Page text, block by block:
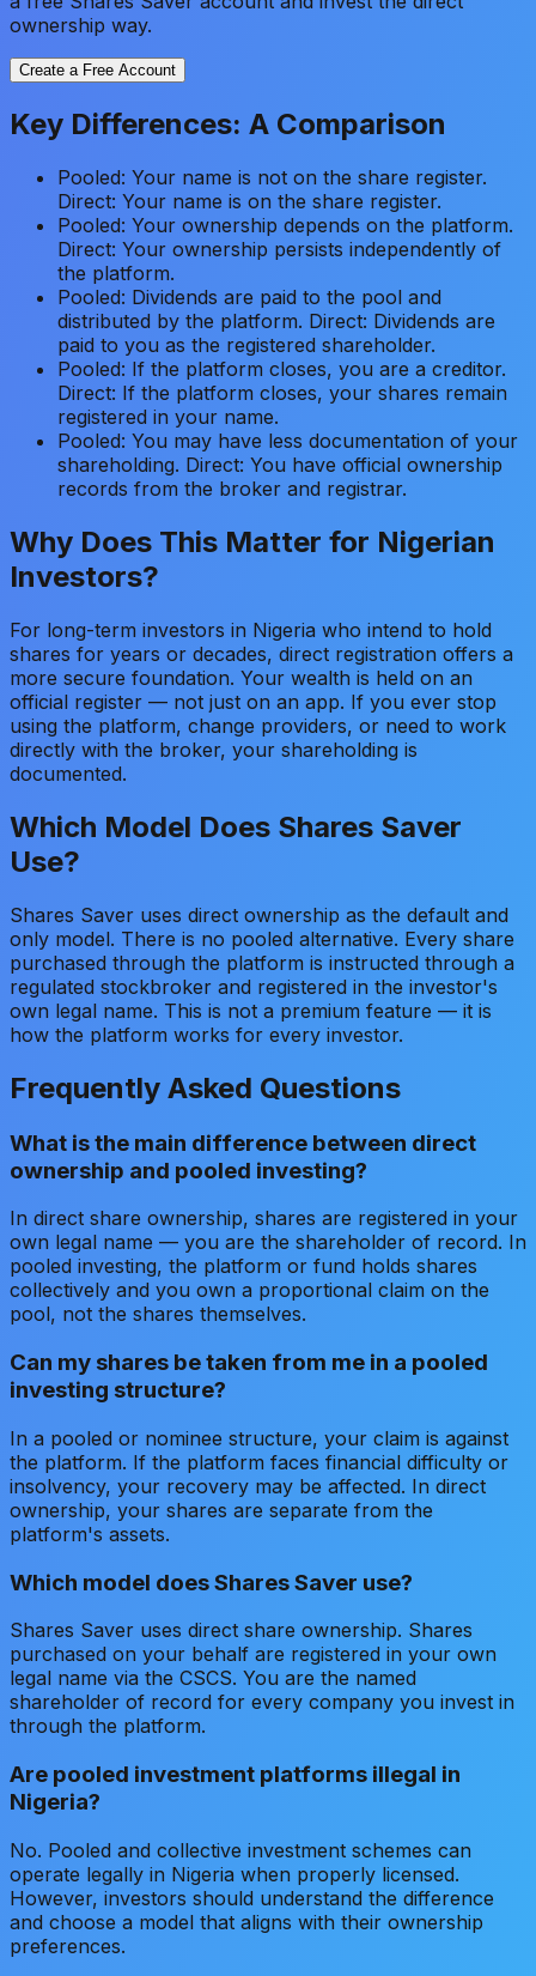
ownership way.
Create a Free Account
Key Differences: A Comparison
Pooled: Your name is not on the share register.
Direct: Your name is on the share register.
Pooled: Your ownership depends on the platform.
Direct: Your ownership persists independently of
the platform.
Pooled: Dividends are paid to the pool and
distributed by the platform. Direct: Dividends are
paid to you as the registered shareholder.
Pooled: If the platform closes, you are a creditor.
Direct: If the platform closes, your shares remain
registered in your name.
Pooled: You may have less documentation of your
shareholding. Direct: You have official ownership
records from the broker and registrar.
Why Does This Matter for Nigerian
Investors?
For long-term investors in Nigeria who intend to hold
shares for years or decades, direct registration offers a
more secure foundation. Your wealth is held on an
official register — not just on an app. If you ever stop
using the platform, change providers, or need to work
directly with the broker, your shareholding is
documented.
Which Model Does Shares Saver
Use?
Shares Saver uses direct ownership as the default and
only model. There is no pooled alternative. Every share
purchased through the platform is instructed through a
regulated stockbroker and registered in the investor's
own legal name. This is not a premium feature — it is
how the platform works for every investor.
Frequently Asked Questions
What is the main difference between direct
ownership and pooled investing?
In direct share ownership, shares are registered in your
own legal name — you are the shareholder of record. In
pooled investing, the platform or fund holds shares
collectively and you own a proportional claim on the
pool, not the shares themselves.
Can my shares be taken from me in a pooled
investing structure?
In a pooled or nominee structure, your claim is against
the platform. If the platform faces financial difficulty or
insolvency, your recovery may be affected. In direct
ownership, your shares are separate from the
platform's assets.
Which model does Shares Saver use?
Shares Saver uses direct share ownership. Shares
purchased on your behalf are registered in your own
legal name via the CSCS. You are the named
shareholder of record for every company you invest in
through the platform.
Are pooled investment platforms illegal in
Nigeria?
No. Pooled and collective investment schemes can
operate legally in Nigeria when properly licensed.
However, investors should understand the difference
and choose a model that aligns with their ownership
preferences.